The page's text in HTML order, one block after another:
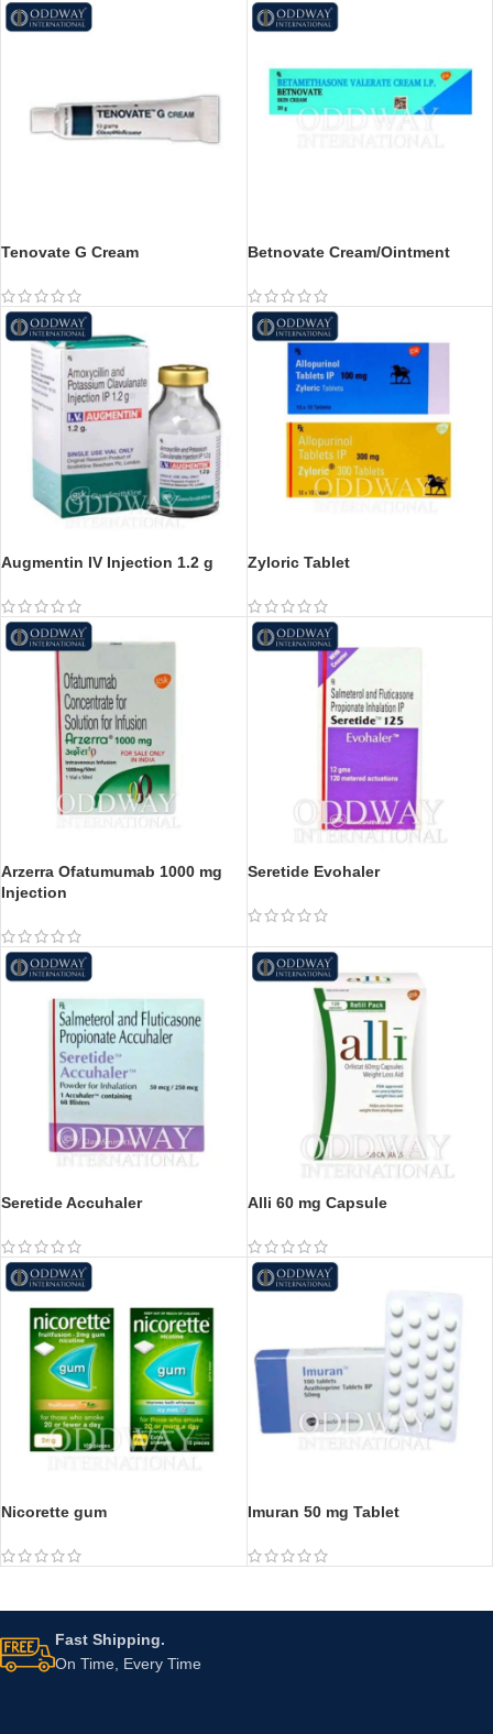
Tenovate G Cream Betnovate Cream/Ointment
Augmentin IV Injection 1.2 g Zyloric Tablet
Arzerra Ofatumumab 1000 mg
Injection
Seretide Evohaler
Seretide Accuhaler Alli 60 mg Capsule
Nicorette gum Imuran 50 mg Tablet
Fast Shipping.
On Time, Every Time